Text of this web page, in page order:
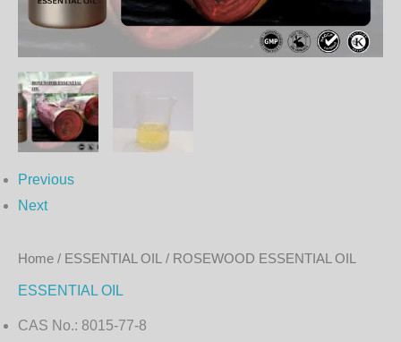
Previous
Next
Home / ESSENTIAL OIL / ROSEWOOD ESSENTIAL OIL
ESSENTIAL OIL
CAS No.: 8015-77-8